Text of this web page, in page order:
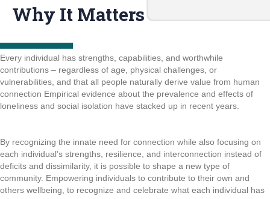
Why It Matters
Every individual has strengths, capabilities, and worthwhile
contributions – regardless of age, physical challenges, or
vulnerabilities, and that all people naturally derive value from human
connection Empirical evidence about the prevalence and effects of
loneliness and social isolation have stacked up in recent years.
By recognizing the innate need for connection while also focusing on
each individual’s strengths, resilience, and interconnection instead of
deficits and dissimilarity, it is possible to shape a new type of
community. Empowering individuals to contribute to their own and
others wellbeing, to recognize and celebrate what each individual has